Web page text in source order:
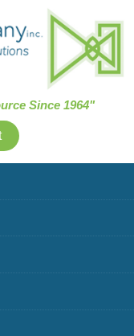
Since 1964"